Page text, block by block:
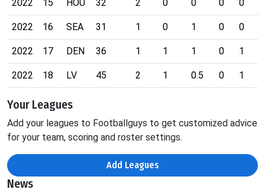
2022 15 HOU 32 2 0 0 0 0
2022 16 SEA 31 1 0 1 0 0
2022 17 DEN 36 1 1 1 0 1
2022 18 LV 45 2 1 0.5 0 1
Your Leagues
Add your leagues to Footballguys to get customized advice
for your team, scoring and roster settings.
Add Leagues
News